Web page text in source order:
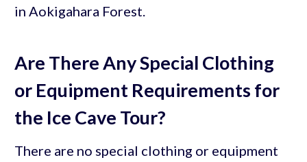
in Aokigahara Forest.
Are There Any Special Clothing
or Equipment Requirements for
the Ice Cave Tour?
There are no special clothing or equipment